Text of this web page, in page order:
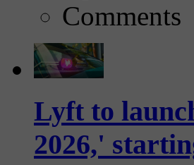
Comments
Lyft to
2026,'